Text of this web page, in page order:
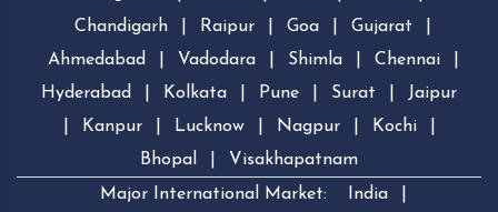
Chandigarh
Raipur Goa Gujarat
Ahmedabad
Vadodara Shimla Chennai
Hyderabad
Kolkata Pune Surat
Jaipur
Kanpur Lucknow Nagpur Kochi
Bhopal
Visakhapatnam
Major International Market:
India